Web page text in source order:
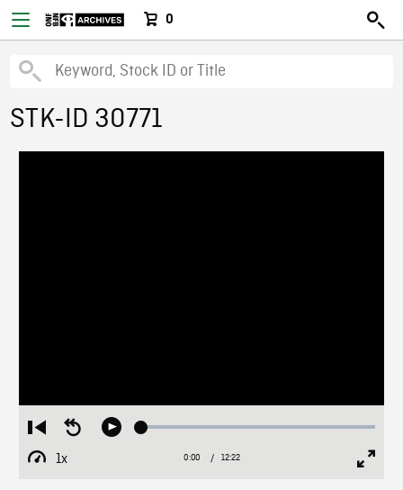
0
STK-ID 30771
Restart
from
beginning
Seek
Play Loaded:
1x
Playback
Current
0:00 / Duration
12:22